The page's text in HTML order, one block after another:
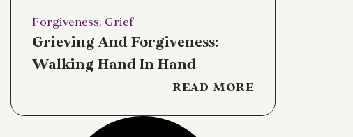
Forgiveness, Grief
Grieving And Forgiveness:
Walking Hand In Hand
READ MORE